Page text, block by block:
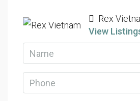
Rex
View